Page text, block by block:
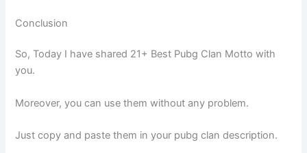
Conclusion
So, Today I have shared 21+ Best Pubg Clan Motto with
you.
Moreover, you can use them without any problem.
Just copy and paste them in your pubg clan description.